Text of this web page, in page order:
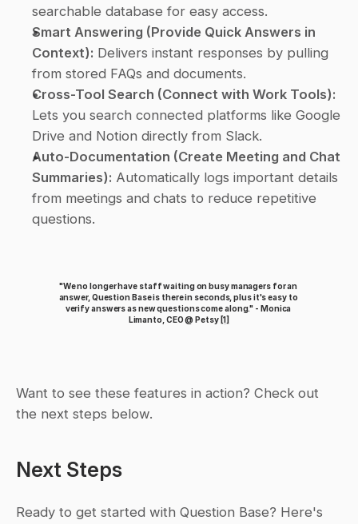
searchable database for easy access.
Smart Answering (Provide Quick Answers in
Context): Delivers instant responses by pulling
from stored FAQs and documents.
Cross-Tool Search (Connect with Work Tools):
Lets you search connected platforms like Google
Drive and Notion directly from Slack.
Auto-Documentation (Create Meeting and Chat
Summaries): Automatically logs important details
from meetings and chats to reduce repetitive
questions.
"We no longer have staff waiting on busy managers for an
answer, Question Base is there in seconds, plus it's easy to
verify answers as new questions come along." - Monica
Limanto, CEO @ Petsy [1]
Want to see these features in action? Check out
the next steps below.
Next Steps
Ready to get started with Question Base? Here's